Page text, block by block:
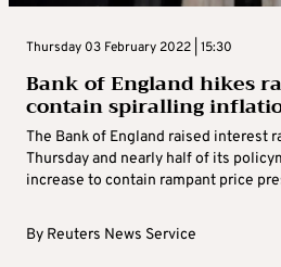
Thursday 03 February 2022 | 15:30
Bank of England hikes
contain spiralling
The Bank of England raised interest
Thursday and nearly half of its
increase to contain rampant price
By Reuters News Service